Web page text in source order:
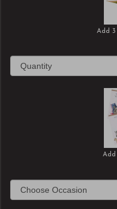
Add 3
Add